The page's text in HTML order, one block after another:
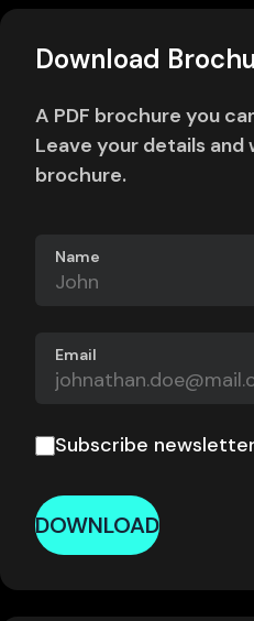
Download
A PDF brochure you
Leave your details and
brochure.
Name
Email
Subscribe newsletter
DOWNLOAD